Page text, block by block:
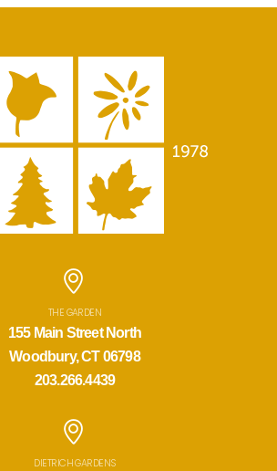
THE GARDEN
155 Main Street North
Woodbury, CT 06798
203.266.4439
DIETRICH GARDENS